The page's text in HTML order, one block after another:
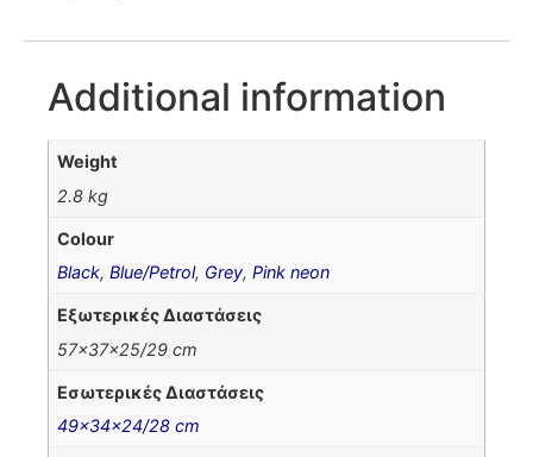
Additional information
Weight
2.8 kg
Colour
Black,Blue/Petrol, Grey,Pink neon
Εξωτερικές Διαστάσεις
57x37x25/29 cm
Εσωτερικές Διαστάσεις
49x34x24/28 cm